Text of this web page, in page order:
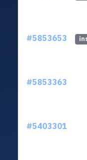
#5853653
#5853363
#5403301